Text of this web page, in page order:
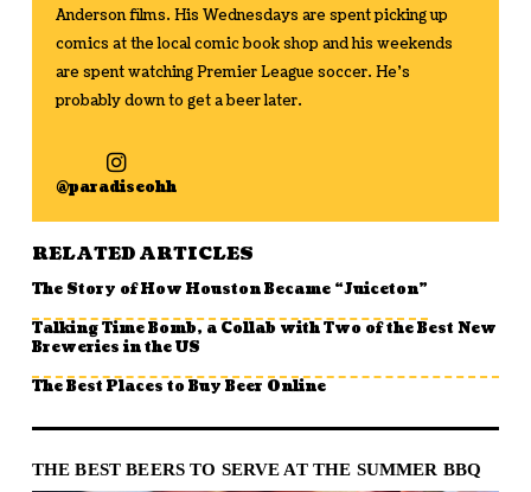
Anderson films. His Wednesdays are spent picking up
comics at the local comic book shop and his weekends
are spent watching Premier League soccer. He's
probably down to get a beer later.
@paradiseohh
RELATED ARTICLES
The Story of How Houston Became “Juiceton”
Talking Time Bomb, a Collab with Two of the Best New
Breweries in the US
The Best Places to Buy Beer Online
THE BEST BEERS TO SERVE AT THE SUMMER BBQ